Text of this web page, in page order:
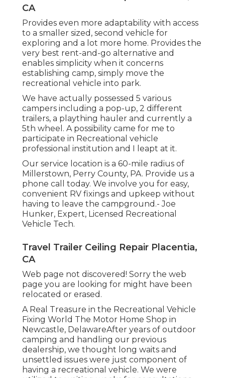
CA
Provides even more adaptability with access
to a smaller sized, second vehicle for
exploring and a lot more home. Provides the
very best rent-and-go alternative and
enables simplicity when it concerns
establishing camp, simply move the
recreational vehicle into park.
We have actually possessed 5 various
campers including a pop-up, 2 different
trailers, a plaything hauler and currently a
5th wheel. A possibility came for me to
participate in Recreational vehicle
professional institution and I leapt at it.
Our service location is a 60-mile radius of
Millerstown, Perry County, PA. Provide us a
phone call today. We involve you for easy,
convenient RV fixings and upkeep without
having to leave the campground.- Joe
Hunker, Expert, Licensed Recreational
Vehicle Tech.
Travel Trailer Ceiling Repair Placentia,
CA
Web page not discovered! Sorry the web
page you are looking for might have been
relocated or erased.
A Real Treasure in the Recreational Vehicle
Fixing World The Motor Home Shop in
Newcastle, DelawareAfter years of outdoor
camping and handling our previous
dealership, we thought long waits and
unsettled issues were just component of
having a recreational vehicle. We were